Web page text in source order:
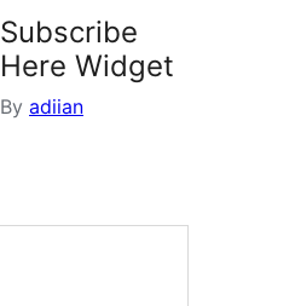
Subscribe
Here Widget
By adiian